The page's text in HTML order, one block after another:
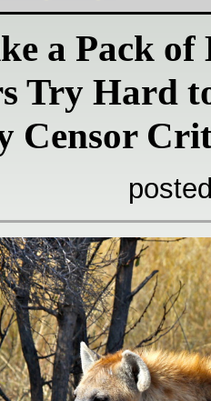
a Pack of
Try Hard
Censor